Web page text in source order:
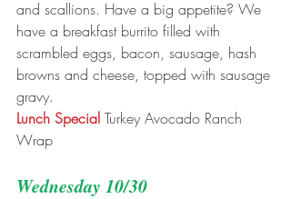
and scallions. Have a big appetite? We
have a breakfast burrito filled with
scrambled eggs, bacon, sausage, hash
browns and cheese, topped with sausage
gravy.
Lunch Special Turkey Avocado Ranch
Wrap
Wednesday 10/30